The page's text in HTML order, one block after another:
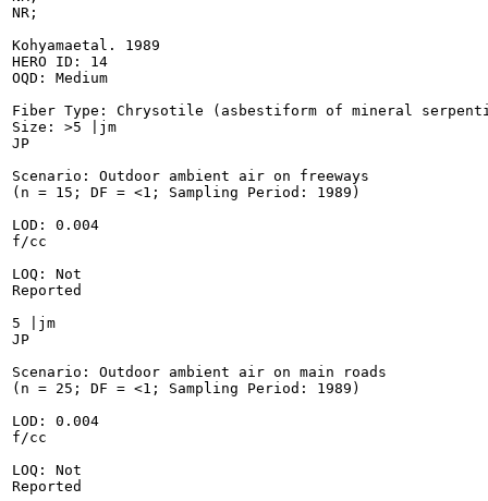
NR;
Kohyamaetal. 1989
HERO ID: 14
OQD: Medium
Fiber Type: Chrysotile (asbestiform of mineral
Size: >5 |jm
JP
Scenario: Outdoor ambient air on freeways
(n = 15; DF = <1; Sampling Period: 1989)
LOD: 0.004
f/cc
LOQ: Not
Reported
5 |jm
JP
Scenario: Outdoor ambient air on main roads
(n = 25; DF = <1; Sampling Period: 1989)
LOD: 0.004
f/cc
LOQ: Not
Reported